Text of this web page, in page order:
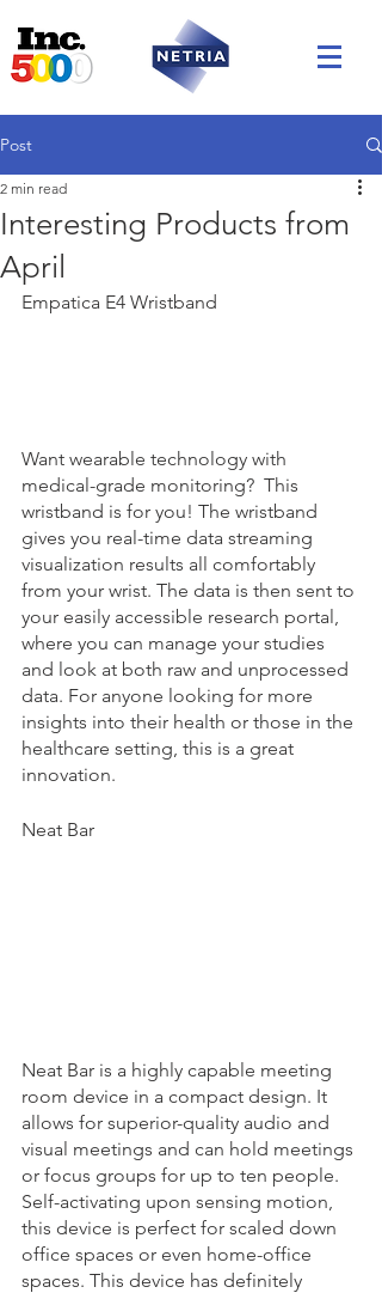
Post
Interesting Products from
April
2 min read
Empatica E4 Wristband
Want wearable technology with
medical-grade monitoring?  This
wristband is for you! The wristband
gives you real-time data streaming
visualization results all comfortably
from your wrist. The data is then sent to
your easily accessible research portal,
where you can manage your studies
and look at both raw and unprocessed
data. For anyone looking for more
insights into their health or those in the
healthcare setting, this is a great
innovation.
Neat Bar
Neat Bar is a highly capable meeting
room device in a compact design. It
allows for superior-quality audio and
visual meetings and can hold meetings
or focus groups for up to ten people.
Self-activating upon sensing motion,
this device is perfect for scaled down
office spaces or even home-office
spaces. This device has definitely